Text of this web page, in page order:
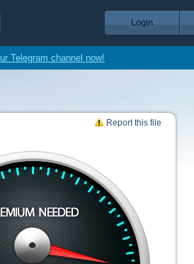
Login
Telegram channel now!
Report this file